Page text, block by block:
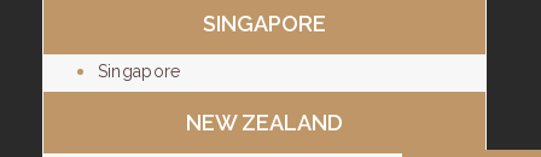
SINGAPORE
Singapore
NEW ZEALAND